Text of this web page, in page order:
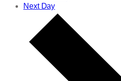
Next Day